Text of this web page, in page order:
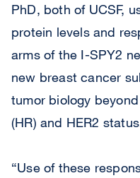
PhD, both of UCSF,
protein levels and
arms of the I-SPY2
new breast cancer
tumor biology
(HR) and HER2
“Use of these